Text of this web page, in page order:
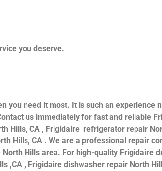
you deserve.
you need it most. It is such an experience
us immediately for fast and reliable
Hills, CA , Frigidaire refrigerator repair
Hills, CA . We are a professional repair
Hills area. For high-quality Frigidaire
,CA , Frigidaire dishwasher repair North